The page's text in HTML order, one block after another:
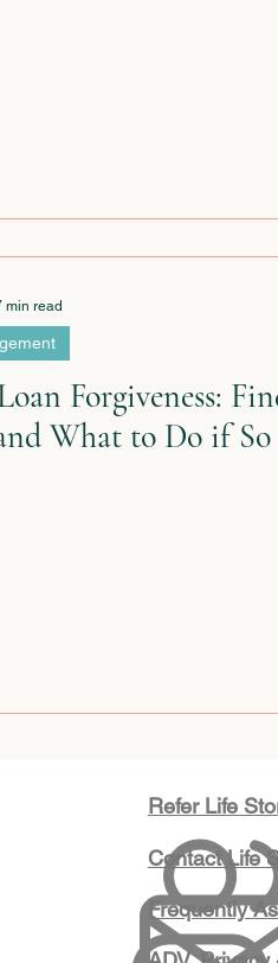
Forgiveness:
What to Do if So
min read
Refer Life
Contact Life
Frequently